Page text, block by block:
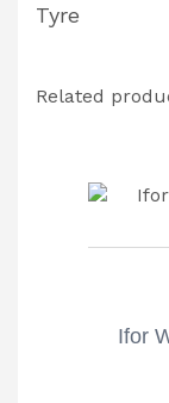
Tyre
Related
Ifor